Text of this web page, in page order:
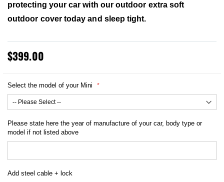
protecting your car with our outdoor extra soft
outdoor cover today and sleep tight.
$399.00
Select the model of your Mini
Please state here the year of manufacture of your car, body type or
model if not listed above
Add steel cable + lock